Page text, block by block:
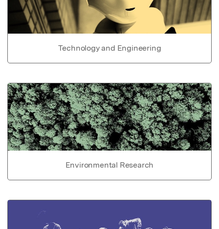
Technology and Engineering
Environmental Research